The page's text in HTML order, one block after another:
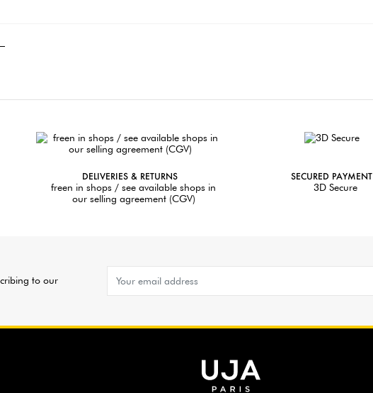
DELIVERIES & RETURNS
freen in shops / see available shops in
our selling agreement (CGV)
SECURED PAYMENT
3D Secure
to our